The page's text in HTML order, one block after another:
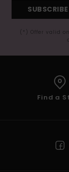
SUBSCRIBE
(*) Offer valid
Find a